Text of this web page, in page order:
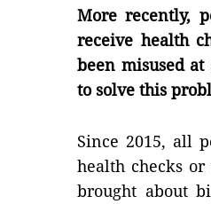
More recently,
receive health
been misused
to solve this
Since 2015, all
health checks
brought about